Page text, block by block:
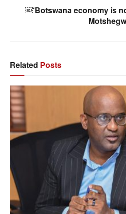
￼‘Botswana economy is
Related Posts